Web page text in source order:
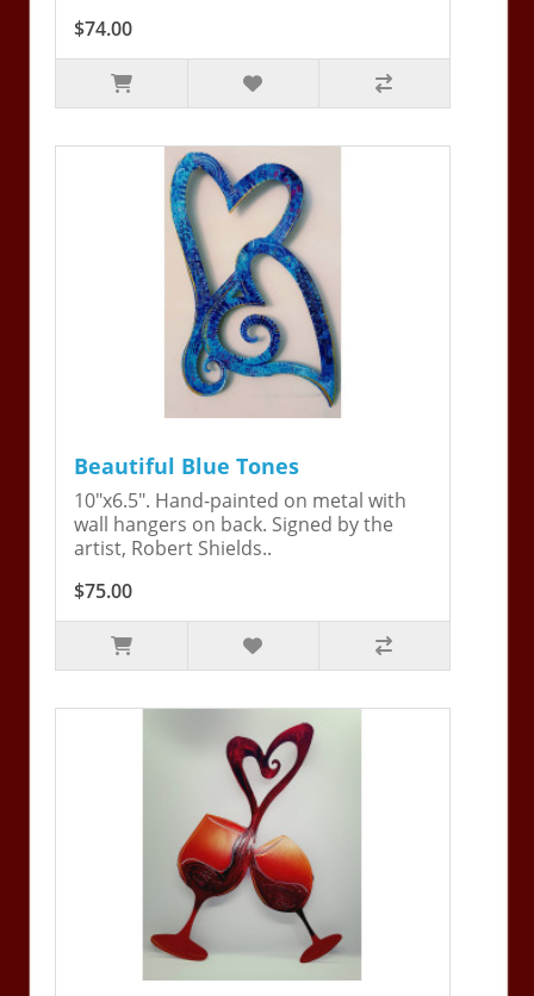
$74.00
Beautiful Blue Tones
10"x6.5". Hand-painted on metal with
wall hangers on back. Signed by the
artist, Robert Shields..
$75.00